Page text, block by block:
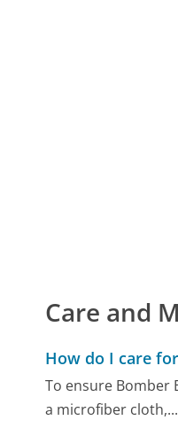
Care and
How do I care
To ensure Bomber
a microfiber cloth,...